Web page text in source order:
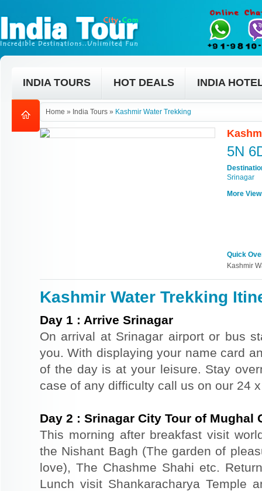
INDIA TOURS HOT DEALS INDIA
Home » India Tours » Kashmir Water Trekking
5N
Srinagar
More
Quick
Kashmir
Kashmir Water Trekking
Day 1 : Arrive Srinagar
On arrival at Srinagar airport or bus
you. With displaying your name card
of the day is at your leisure. Stay
case of any difficulty call us on our 24
Day 2 : Srinagar City Tour of Mughal
This morning after breakfast visit
the Nishant Bagh (The garden of
love), The Chashme Shahi etc.
Lunch visit Shankaracharya Temple